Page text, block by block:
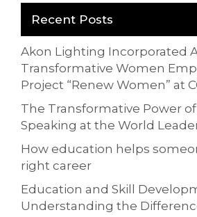
Recent Posts
Akon Lighting Incorporated
Transformative Women
Project “Renew Women” at
The Transformative Power
Speaking at the World
How education helps
right career
Education and Skill
Understanding the